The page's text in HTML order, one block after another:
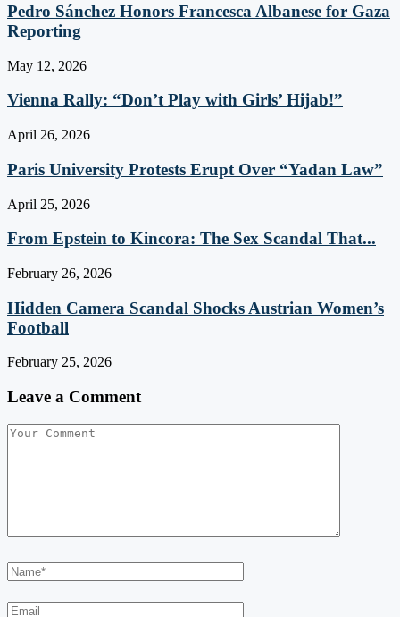
Pedro Sánchez Honors Francesca Albanese for Gaza
Reporting
May 12, 2026
Vienna Rally: “Don’t Play with Girls’ Hijab!”
April 26, 2026
Paris University Protests Erupt Over “Yadan Law”
April 25, 2026
From Epstein to Kincora: The Sex Scandal That...
February 26, 2026
Hidden Camera Scandal Shocks Austrian Women’s
Football
February 25, 2026
Leave a Comment